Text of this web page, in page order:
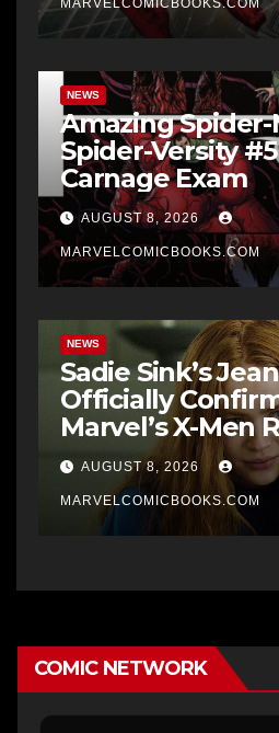
MARVELCOMICBOOKS.COM
NEWS
Amazing Spider-
Spider-Versity
Carnage Exam
AUGUST 8, 2026
MARVELCOMICBOOKS.COM
NEWS
Sadie Sink’s
Officially
Marvel’s X-Men
9 Years
AUGUST 8, 2026
MARVELCOMICBOOKS.COM
COMIC NETWORK